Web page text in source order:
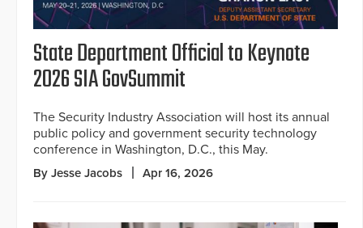
State Department Official to Keynote
2026 SIA GovSummit
The Security Industry Association will host its annual
public policy and government security technology
conference in Washington, D.C., this May.
By Jesse Jacobs Apr 16, 2026